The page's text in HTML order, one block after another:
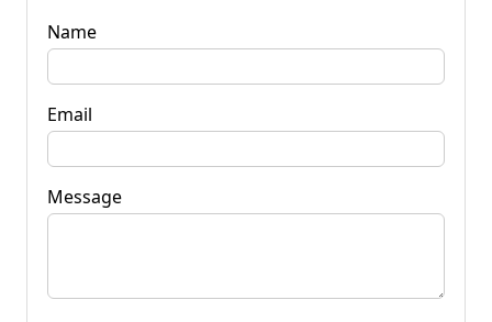
Name
Email
Message